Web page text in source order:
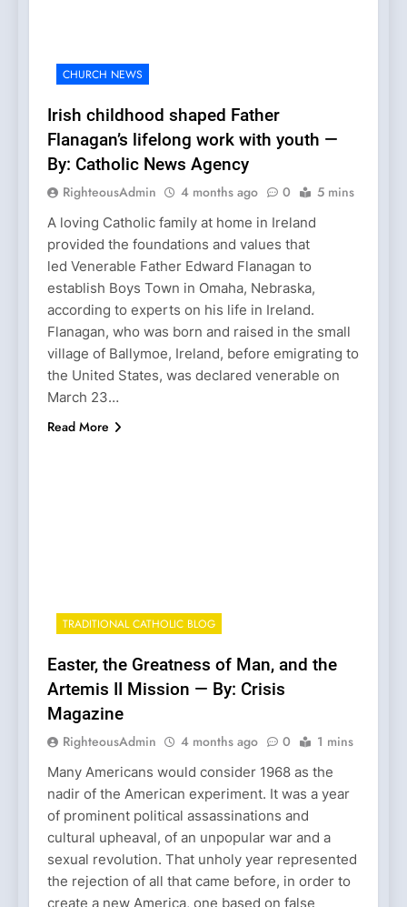
CHURCH NEWS
Irish childhood shaped Father
Flanagan’s lifelong work with youth —
By: Catholic News Agency
RighteousAdmin 4 months ago 0 5 mins
A loving Catholic family at home in Ireland
provided the foundations and values that
led Venerable Father Edward Flanagan to
establish Boys Town in Omaha, Nebraska,
according to experts on his life in Ireland.
Flanagan, who was born and raised in the small
village of Ballymoe, Ireland, before emigrating to
the United States, was declared venerable on
March 23…
Read More
TRADITIONAL CATHOLIC BLOG
Easter, the Greatness of Man, and the
Artemis II Mission — By: Crisis
Magazine
RighteousAdmin 4 months ago 0 1 mins
Many Americans would consider 1968 as the
nadir of the American experiment. It was a year
of prominent political assassinations and
cultural upheaval, of an unpopular war and a
sexual revolution. That unholy year represented
the rejection of all that came before, in order to
create a new America, one based on false